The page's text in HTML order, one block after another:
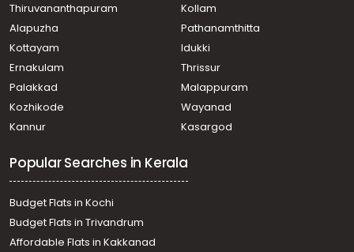
Thiruvananthapuram
Kollam
Alapuzha
Pathanamthitta
Kottayam
Idukki
Ernakulam
Thrissur
Palakkad
Malappuram
Kozhikode
Wayanad
Kannur
Kasargod
Popular Searches in Kerala
Budget Flats in Kochi
Budget Flats in Trivandrum
Affordable Flats in Kakkanad